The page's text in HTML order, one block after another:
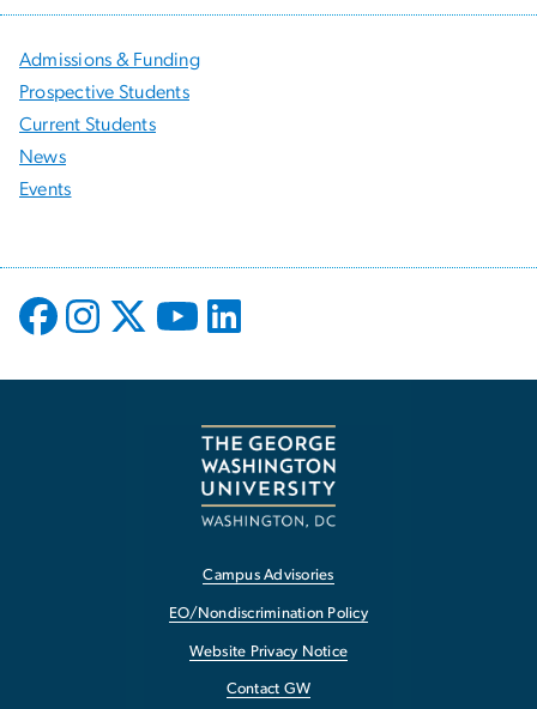
Admissions & Funding
Prospective Students
Current Students
News
Events
Campus Advisories
EO/Nondiscrimination Policy
Website Privacy Notice
Contact GW